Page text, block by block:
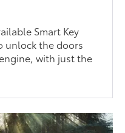
Smart Key
unlock the doors
with just the